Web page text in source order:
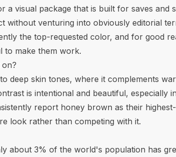
a visual package that is built for saves and
without venturing into obviously editorial
the top-requested color, and for good
to make them work.
deep skin tones, where it complements
is intentional and beautiful, especially
report honey brown as their
look rather than competing with it.
about 3% of the world's population has